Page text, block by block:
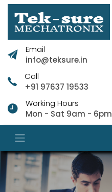
Email
info@teksure.in
Call
+91 97637 19533
Working Hours
Mon - Sat 9am - 6pm